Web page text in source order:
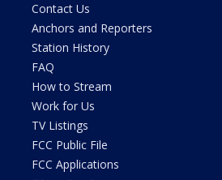
Contact Us
Anchors and Reporters
Station History
FAQ
How to Stream
Work for Us
TV Listings
FCC Public File
FCC Applications